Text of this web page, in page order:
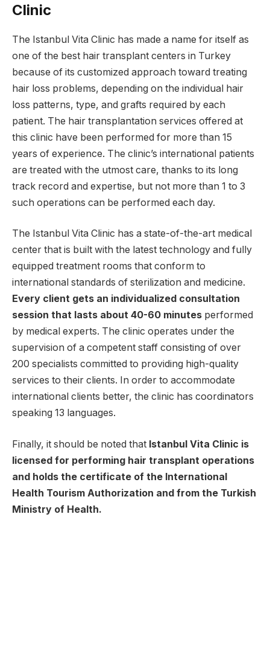
Clinic
The Istanbul Vita Clinic has made a name for itself as
one of the best hair transplant centers in Turkey
because of its customized approach toward treating
hair loss problems, depending on the individual hair
loss patterns, type, and grafts required by each
patient. The hair transplantation services offered at
this clinic have been performed for more than 15
years of experience. The clinic’s international patients
are treated with the utmost care, thanks to its long
track record and expertise, but not more than 1 to 3
such operations can be performed each day.
The Istanbul Vita Clinic has a state-of-the-art medical
center that is built with the latest technology and fully
equipped treatment rooms that conform to
international standards of sterilization and medicine.
Every client gets an individualized consultation
session that lasts about 40-60 minutes performed
by medical experts. The clinic operates under the
supervision of a competent staff consisting of over
200 specialists committed to providing high-quality
services to their clients. In order to accommodate
international clients better, the clinic has coordinators
speaking 13 languages.
Finally, it should be noted that Istanbul Vita Clinic is
licensed for performing hair transplant operations
and holds the certificate of the International
Health Tourism Authorization and from the Turkish
Ministry of Health.